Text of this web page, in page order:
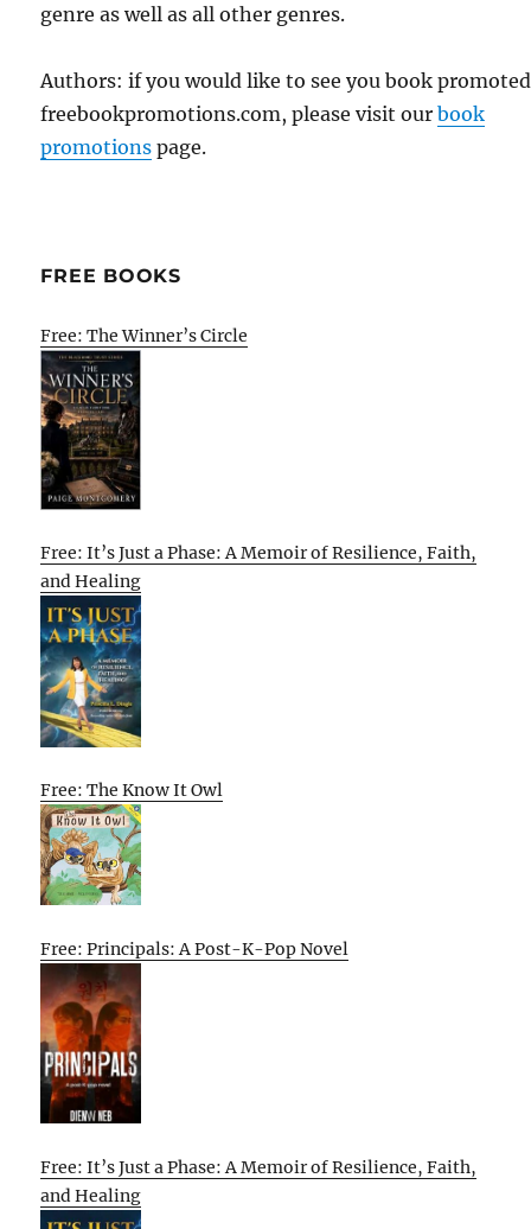
genre as well as all other genres.
Authors: if you would like to see you book
freebookpromotions.com, please visit ourbook
promotions page.
FREE BOOKS
Free: The Winner’s Circle
Free: It’s Just a Phase: A Memoir of Resilience, Faith,
and Healing
Free: The Know It Owl
Free: Principals: A Post-K-Pop Novel
Free: It’s Just a Phase: A Memoir of Resilience, Faith,
and Healing